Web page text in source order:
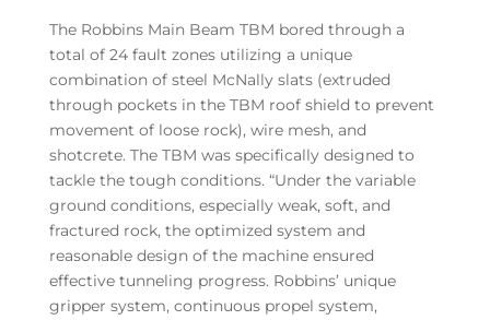
The Robbins Main Beam TBM bored through a
total of 24 fault zones utilizing a unique
combination of steel McNally slats (extruded
through pockets in the TBM roof shield to prevent
movement of loose rock), wire mesh, and
shotcrete. The TBM was specifically designed to
tackle the tough conditions. “Under the variable
ground conditions, especially weak, soft, and
fractured rock, the optimized system and
reasonable design of the machine ensured
effective tunneling progress. Robbins’ unique
gripper system, continuous propel system,